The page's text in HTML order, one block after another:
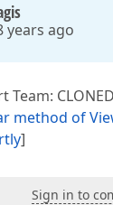
years ago
Team:
method of
]
Sign in to